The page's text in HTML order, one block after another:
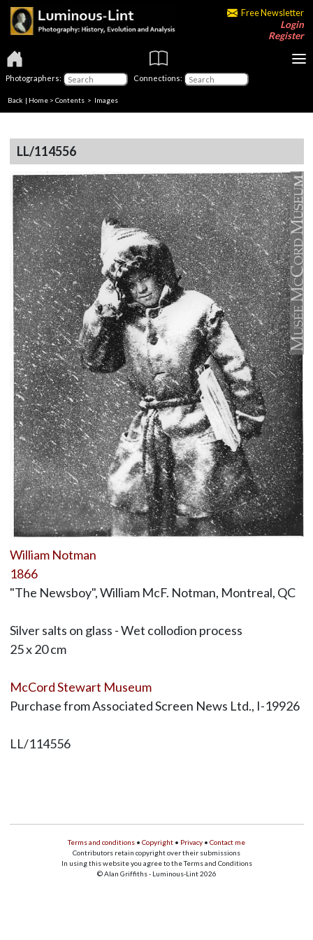
Free Newsletter
Login
Register
Photographers: Connections:
Back | Home > Contents > Images
LL/114556
William Notman
1866
"The Newsboy", William McF. Notman, Montreal, QC
Silver salts on glass - Wet collodion process
25 x 20 cm
McCord Stewart Museum
Purchase from Associated Screen News Ltd., I-19926
LL/114556
Terms and conditions • Copyright • Privacy • Contact me
Contributors retain copyright over their submissions
In using this website you agree to the Terms and Conditions
© Alan Griffiths - Luminous-Lint 2026